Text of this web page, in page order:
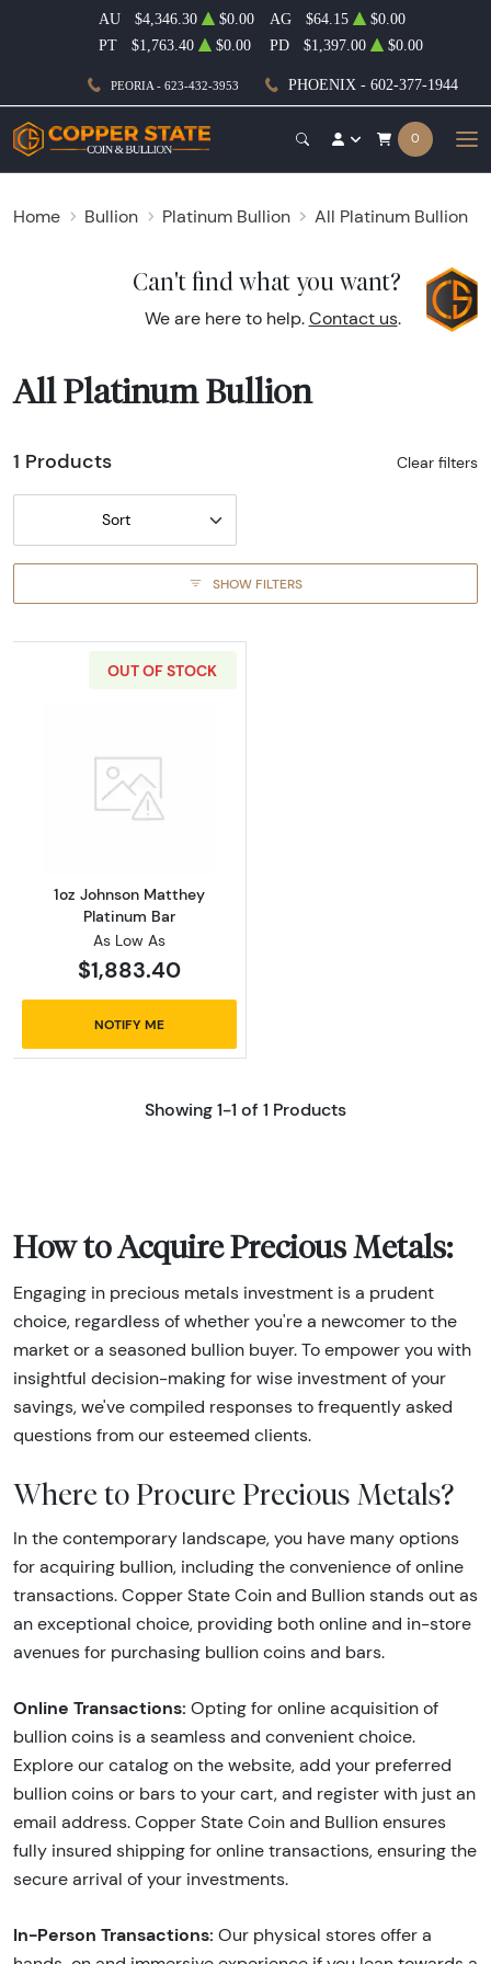
PEORIA - 623-432-3953 PHOENIX - 602-377-1944
AU $4,346.30 $0.00 AG $64.15
$0.00
PT
$1,763.40 $0.00 PD $1,397.00 $0.00
0
Home Bullion Platinum Bullion All Platinum Bullion
Can't find what you want?
We are here to help. Contact us.
All Platinum Bullion
1 Products Clear filters
Sort
SHOW FILTERS
OUT OF STOCK
Read more about1oz Johnson Matthey
1oz Johnson Matthey
Platinum Bar
As Low As
$1,883.40
NOTIFY ME
Showing 1-1 of 1 Products
How to Acquire Precious Metals:
Engaging in precious metals investment is a prudent
choice, regardless of whether you're a newcomer to the
market or a seasoned bullion buyer. To empower you with
insightful decision-making for wise investment of your
savings, we've compiled responses to frequently asked
questions from our esteemed clients.
Where to Procure Precious Metals?
In the contemporary landscape, you have many options
for acquiring bullion, including the convenience of online
transactions. Copper State Coin and Bullion stands out as
an exceptional choice, providing both online and in-store
avenues for purchasing bullion coins and bars.
Online Transactions: Opting for online acquisition of
bullion coins is a seamless and convenient choice.
Explore our catalog on the website, add your preferred
bullion coins or bars to your cart, and register with just an
email address. Copper State Coin and Bullion ensures
fully insured shipping for online transactions, ensuring the
secure arrival of your investments.
In-Person Transactions: Our physical stores offer a